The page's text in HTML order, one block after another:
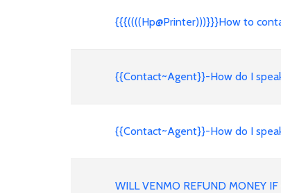
{{{((((Hp@Printer)))}}}How to
{{Contact~Agent}}-How do I
{{Contact~Agent}}-How do I
WILL VENMO REFUND MONEY